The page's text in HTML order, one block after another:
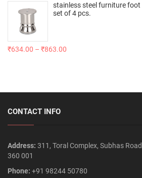
stainless steel furniture foot
set of 4 pcs.
₹634.00 – ₹863.00
CONTACT INFO
Address: 311, Toral Complex, Subhas
360 001
Phone: +91 98244 50780